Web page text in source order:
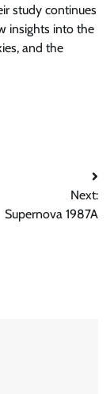
study continues
insights into the
and the
Next:
Supernova 1987A